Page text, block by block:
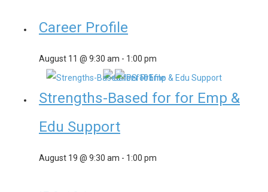
Career Profile
August 11 @ 9:30 am - 1:00 pm
Strengths-Based for for Emp &
Edu Support
August 19 @ 9:30 am - 1:00 pm